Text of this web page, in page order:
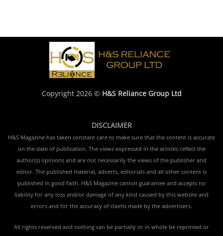
Copyright 2026 © H&S Reliance Group Ltd
DISCLAIMER
H&S Magazine has taken constant care to make sure that the content is accurate
on the date of publication. The views expressed in the articles reflect the
author(s) opinions and are not necessarily the views of the publisher and
editor. The published material, adverts, editorials and all other content is
published in good faith. H&S Magazine cannot guarantee and accepts no
liability for any loss and/or damage of any kind caused by this website and
errors and for the accuracy of claims made by the advertisers.
All rights reserved and nothing can be partially or in whole be reprinted or